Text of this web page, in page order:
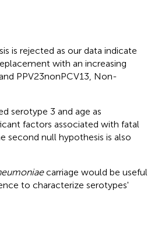
is rejected as our data indicate
with an increasing
PPV23nonPCV13, Non-
serotype 3 and age as
factors associated with fatal
second null hypothesis is also
carriage would be useful
to characterize serotypes'